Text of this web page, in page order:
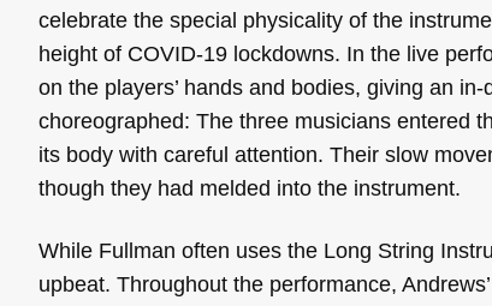
celebrate the special physicality of the
height of COVID-19 lockdowns. In the live
on the players’ hands and bodies, giving an
choreographed: The three musicians entered
its body with careful attention. Their slow
though they had melded into the instrument.
While Fullman often uses the Long String
upbeat. Throughout the performance,